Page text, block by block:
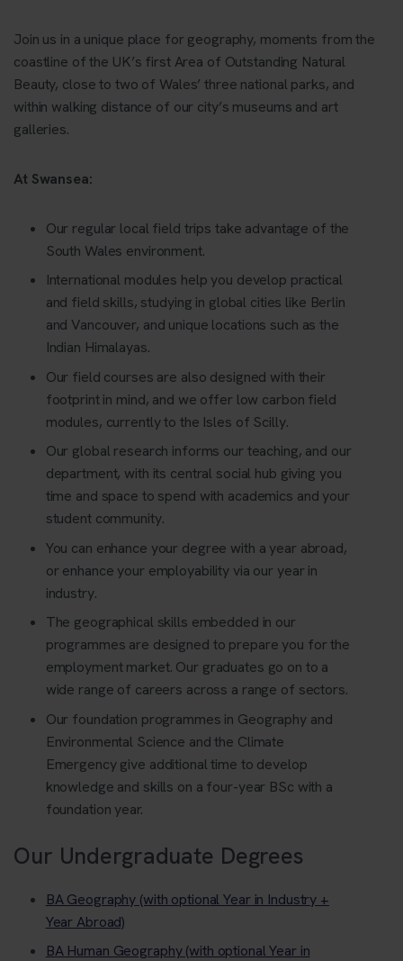
Join us in a unique place for geography, moments from the
coastline of the UK’s first Area of Outstanding Natural
Beauty, close to two of Wales’ three national parks, and
within walking distance of our city’s museums and art
galleries.
At Swansea:
Our regular local field trips take advantage of the
South Wales environment.
International modules help you develop practical
and field skills, studying in global cities like Berlin
and Vancouver, and unique locations such as the
Indian Himalayas.
Our field courses are also designed with their
footprint in mind, and we offer low carbon field
modules, currently to the Isles of Scilly.
Our global research informs our teaching, and our
department, with its central social hub giving you
time and space to spend with academics and your
student community.
You can enhance your degree with a year abroad,
or enhance your employability via our year in
industry.
The geographical skills embedded in our
programmes are designed to prepare you for the
employment market. Our graduates go on to a
wide range of careers across a range of sectors.
Our foundation programmes in Geography and
Environmental Science and the Climate
Emergency give additional time to develop
knowledge and skills on a four-year BSc with a
foundation year.
Our Undergraduate Degrees
BA Geography (with optional Year in Industry +
Year Abroad)
BA Human Geography (with optional Year in